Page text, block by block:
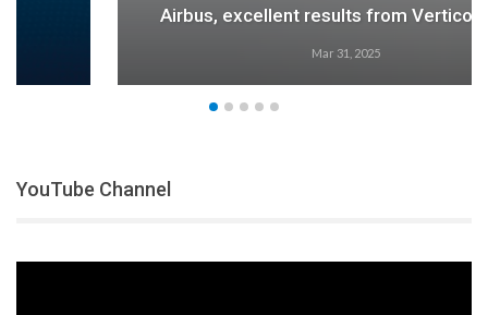
Airbus, excellent results from Verticon 2025
YouTube Channel